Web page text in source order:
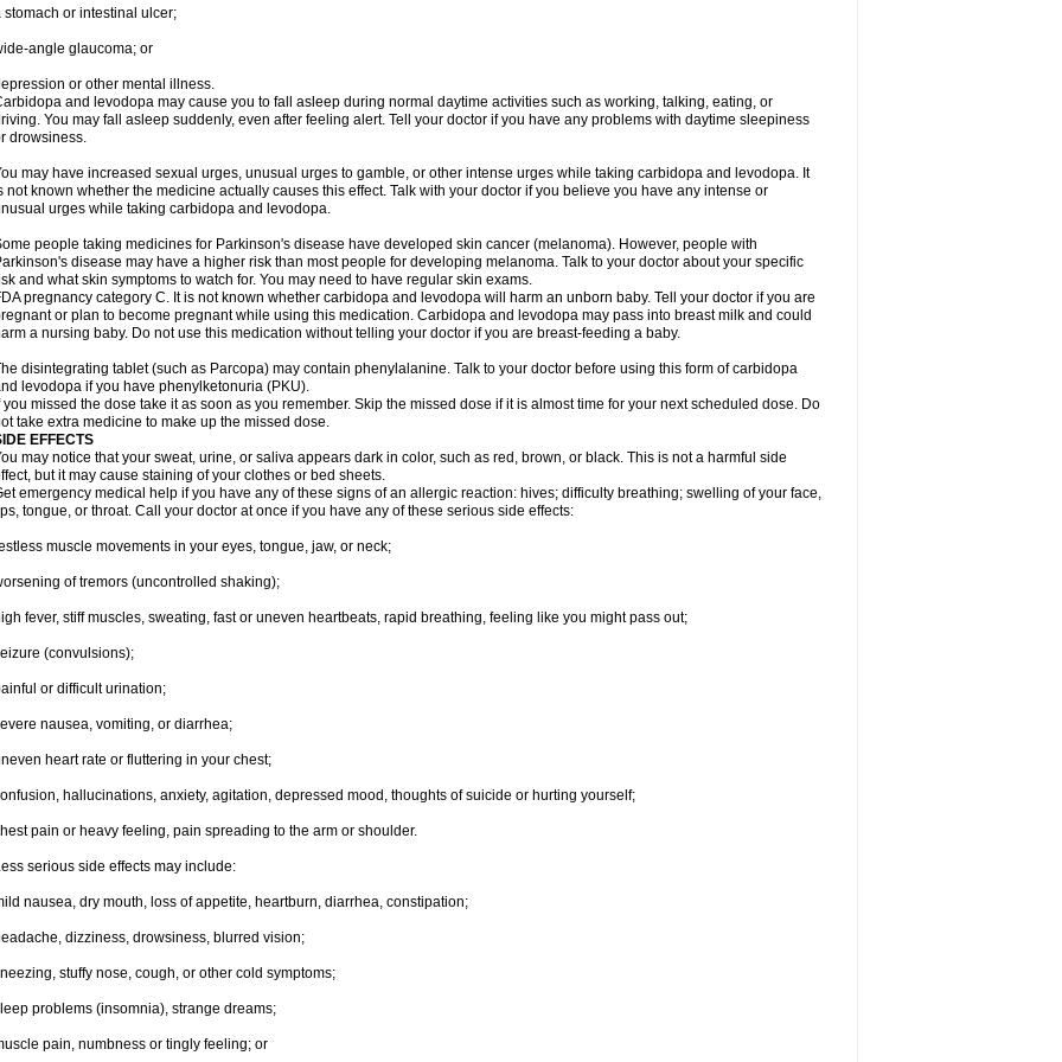
stomach or intestinal ulcer;
angle glaucoma; or
or other mental illness.
and levodopa may cause you to fall asleep during normal daytime activities such as working, talking, eating, or
You may fall asleep suddenly, even after feeling alert. Tell your doctor if you have any problems with daytime sleepiness
drowsiness.
may have increased sexual urges, unusual urges to gamble, or other intense urges while taking carbidopa and levodopa. It
not known whether the medicine actually causes this effect. Talk with your doctor if you believe you have any intense or
urges while taking carbidopa and levodopa.
people taking medicines for Parkinson's disease have developed skin cancer (melanoma). However, people with
disease may have a higher risk than most people for developing melanoma. Talk to your doctor about your specific
and what skin symptoms to watch for. You may need to have regular skin exams.
pregnancy category C. It is not known whether carbidopa and levodopa will harm an unborn baby. Tell your doctor if you are
or plan to become pregnant while using this medication. Carbidopa and levodopa may pass into breast milk and could
a nursing baby. Do not use this medication without telling your doctor if you are breast-feeding a baby.
disintegrating tablet (such as Parcopa) may contain phenylalanine. Talk to your doctor before using this form of carbidopa
levodopa if you have phenylketonuria (PKU).
you missed the dose take it as soon as you remember. Skip the missed dose if it is almost time for your next scheduled dose. Do
take extra medicine to make up the missed dose.
EFFECTS
may notice that your sweat, urine, or saliva appears dark in color, such as red, brown, or black. This is not a harmful side
but it may cause staining of your clothes or bed sheets.
emergency medical help if you have any of these signs of an allergic reaction: hives; difficulty breathing; swelling of your face,
tongue, or throat. Call your doctor at once if you have any of these serious side effects:
muscle movements in your eyes, tongue, jaw, or neck;
of tremors (uncontrolled shaking);
fever, stiff muscles, sweating, fast or uneven heartbeats, rapid breathing, feeling like you might pass out;
(convulsions);
or difficult urination;
nausea, vomiting, or diarrhea;
heart rate or fluttering in your chest;
hallucinations, anxiety, agitation, depressed mood, thoughts of suicide or hurting yourself;
pain or heavy feeling, pain spreading to the arm or shoulder.
serious side effects may include:
nausea, dry mouth, loss of appetite, heartburn, diarrhea, constipation;
dizziness, drowsiness, blurred vision;
stuffy nose, cough, or other cold symptoms;
problems (insomnia), strange dreams;
pain, numbness or tingly feeling; or